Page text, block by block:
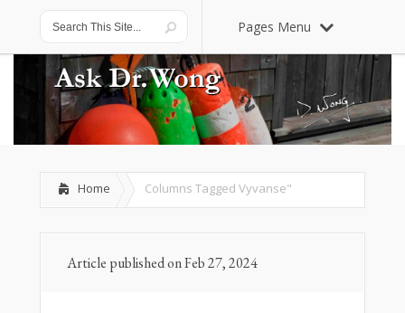
Pages Menu
Home Columns Tagged Vyvanse"
Article published on Feb 27, 2024